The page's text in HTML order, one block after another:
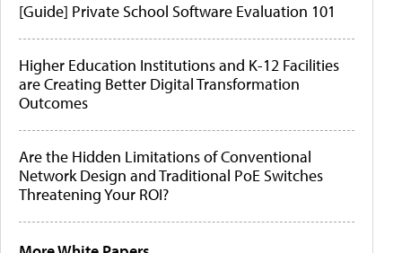
[Guide] Private School Software Evaluation 101
Higher Education Institutions and K-12 Facilities
are Creating Better Digital Transformation
Outcomes
Are the Hidden Limitations of Conventional
Network Design and Traditional PoE Switches
Threatening Your ROI?